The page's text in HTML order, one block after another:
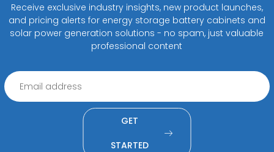
Receive exclusive industry insights, new product launches,
and pricing alerts for energy storage battery cabinets and
solar power generation solutions - no spam, just valuable
professional content
GET
STARTED